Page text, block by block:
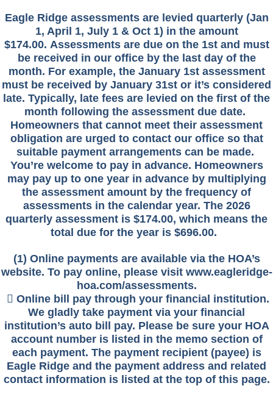
Eagle Ridge assessments are levied quarterly (Jan
1, April 1, July 1 & Oct 1) in the amount
$174.00. Assessments are due on the 1st and must
be received in our office by the last day of the
month. For example, the January 1st assessment
must be received by January 31st or it’s considered
late. Typically, late fees are levied on the first of the
month following the assessment due date.
Homeowners that cannot meet their assessment
obligation are urged to contact our office so that
suitable payment arrangements can be made.
You’re welcome to pay in advance. Homeowners
may pay up to one year in advance by multiplying
the assessment amount by the frequency of
assessments in the calendar year. The 2026
quarterly assessment is $174.00, which means the
total due for the year is $696.00.
(1) Online payments are available via the HOA’s
website. To pay online, please visit www.eagleridge-
hoa.com/assessments.
 Online bill pay through your financial institution.
We gladly take payment via your financial
institution’s auto bill pay. Please be sure your HOA
account number is listed in the memo section of
each payment. The payment recipient (payee) is
Eagle Ridge and the payment address and related
contact information is listed at the top of this page.